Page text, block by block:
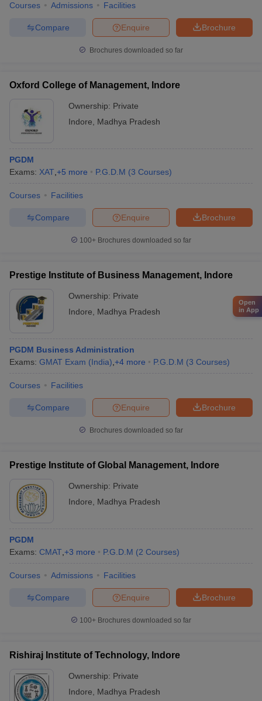
Courses Admissions Facilities
Brochure
Enquire
Compare
Brochures downloaded so far
Oxford College of Management, Indore
Ownership: Private
Indore
Madhya Pradesh
PGDM
Exams: XAT +5 more P.G.D.M (3 Courses)
Courses Facilities
Brochure
Enquire
Compare
100+ Brochures downloaded so far
Prestige Institute of Business Management, Indore
Ownership: Private
Indore
Madhya Pradesh
PGDM Business Administration
Exams: GMAT Exam (India) +4 more P.G.D.M (3 Courses)
Courses Facilities
Brochure
Enquire
Compare
Brochures downloaded so far
Prestige Institute of Global Management, Indore
Ownership: Private
Indore
Madhya Pradesh
PGDM
Exams: CMAT +3 more P.G.D.M (2 Courses)
Courses Admissions Facilities
Brochure
Enquire
Compare
100+ Brochures downloaded so far
Rishiraj Institute of Technology, Indore
Ownership: Private
Indore
Madhya Pradesh
Open
in App